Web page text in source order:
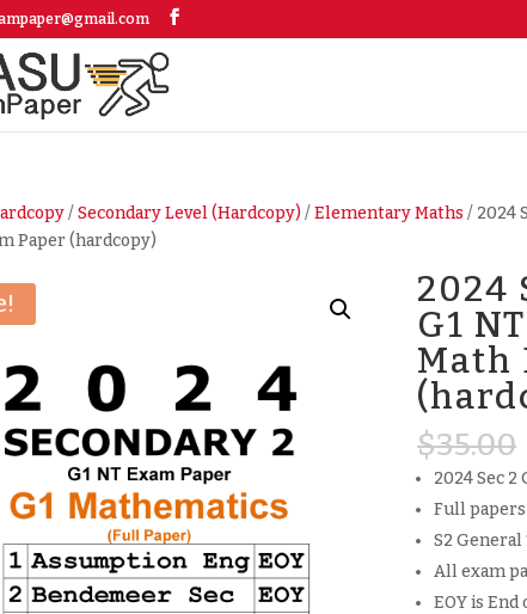
/Secondary Level (Hardcopy)/Elementary Maths / 2024
Paper (hardcopy)
2024
G1
Math
$35.00
2024 Sec 2
Full
S2
All exam
EOY is End